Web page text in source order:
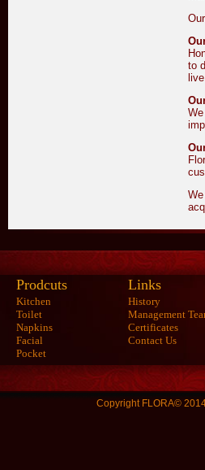
to
Prodcuts
Kitchen
Toilet
Napkins
Facial
Pocket
Links
History
Management
Certificates
Contact Us
Copyright FLORA©